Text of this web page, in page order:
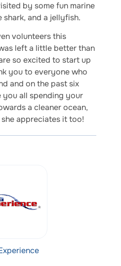
by some fun marine
shark, and a jellyfish.
volunteers this
left a little better than
so excited to start up
you to everyone who
and on the past six
all spending your
a cleaner ocean,
appreciates it too!